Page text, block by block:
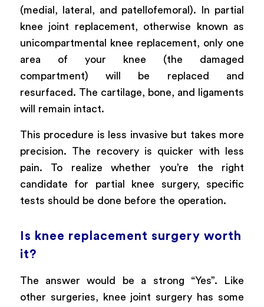
(medial, lateral, and patellofemoral). In partial
knee joint replacement, otherwise known as
unicompartmental knee replacement, only one
area of your knee (the damaged
compartment) will be replaced and
resurfaced. The cartilage, bone, and ligaments
will remain intact.
This procedure is less invasive but takes more
precision. The recovery is quicker with less
pain. To realize whether you’re the right
candidate for partial knee surgery, specific
tests should be done before the operation.
Is knee replacement surgery worth
it?
The answer would be a strong “Yes”. Like
other surgeries, knee joint surgery has some